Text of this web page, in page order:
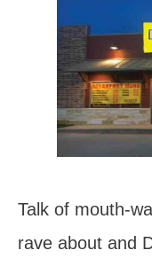
Talk of mouth-
rave about and